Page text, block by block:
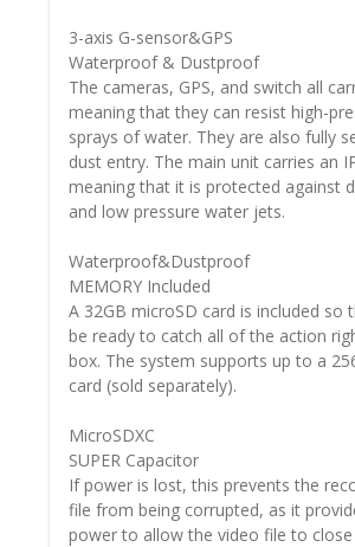
3-axis G-sensor&GPS
Waterproof & Dustproof
The cameras, GPS, and switch all
meaning that they can resist high-
sprays of water. They are also fully
dust entry. The main unit carries an
meaning that it is protected against
and low pressure water jets.
Waterproof&Dustproof
MEMORY Included
A 32GB microSD card is included so
be ready to catch all of the action
box. The system supports up to a
card (sold separately).
MicroSDXC
SUPER Capacitor
If power is lost, this prevents the
file from being corrupted, as it
power to allow the video file to close